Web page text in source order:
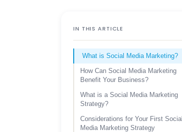
IN THIS ARTICLE
What is Social Media Marketing?
How Can Social Media Marketing
Benefit Your Business?
What is a Social Media Marketing
Strategy?
Considerations for Your First Social
Media Marketing Strategy